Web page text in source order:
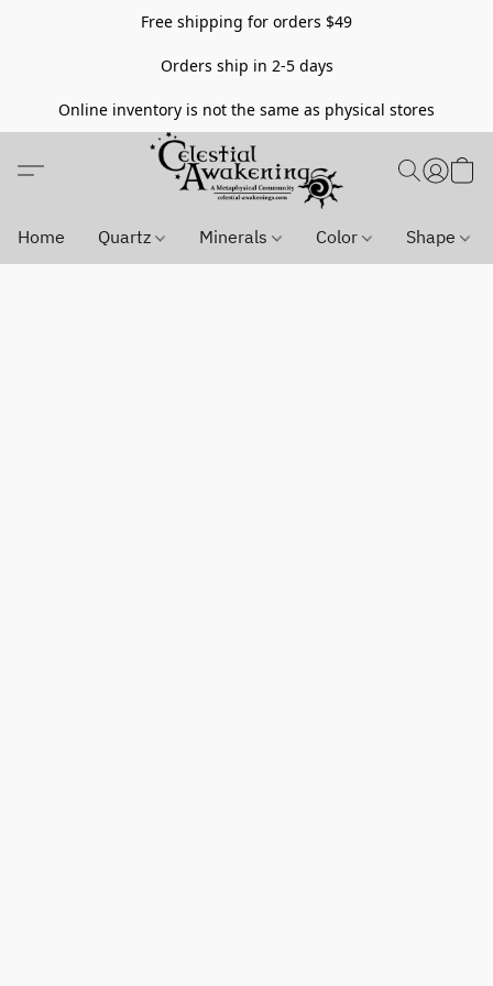
Free shipping for orders $49
Orders ship in 2-5 days
Online inventory is not the same as physical stores
Home Quartz Minerals Color Shape